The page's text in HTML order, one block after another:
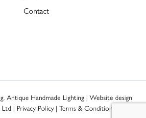
Contact
Antique Handmade Lighting | Website design
Ltd| Privacy Policy| Terms & Conditions